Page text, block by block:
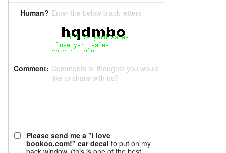
Human? Enter the below black letters
Comment: Comments or thoughts you would
like to share with us?
Please send me a "I love
bookoo.com!" car decal to put on my